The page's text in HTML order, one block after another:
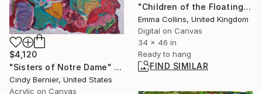
"Children of the Floating World" Mixed Media
Emma Collins, United Kingdom
Digital on Canvas
34 x 46 in
Ready to hang
FIND SIMILAR
$4,120
"Sisters of Notre Dame" Painting
Cindy Bernier, United States
Acrylic on Canvas